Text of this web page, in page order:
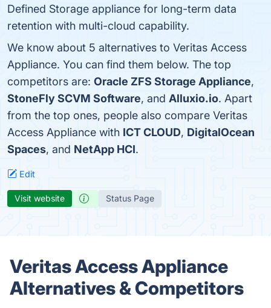
Defined Storage appliance for long-term data
retention with multi-cloud capability.
We know about 5 alternatives to Veritas Access
Appliance. You can find them below. The top
competitors are: Oracle ZFS Storage Appliance,
StoneFly SCVM Software, and Alluxio.io. Apart
from the top ones, people also compare Veritas
Access Appliance with ICT CLOUD, DigitalOcean
Spaces, and NetApp HCI.
Edit
Visit website Status Page
Veritas Access Appliance
Alternatives & Competitors